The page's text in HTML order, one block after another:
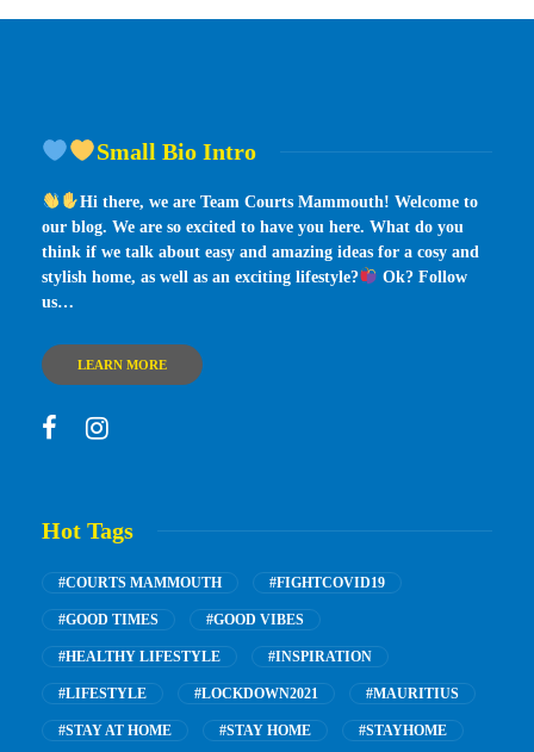
Small Bio Intro
Hi there, we are Team Courts Mammouth! Welcome to
our blog. We are so excited to have you here. What do you
think if we talk about easy and amazing ideas for a cosy and
stylish home, as well as an exciting lifestyle?
Ok? Follow
us…
LEARN MORE
Hot Tags
#COURTS MAMMOUTH #FIGHTCOVID19
#GOOD TIMES #GOOD VIBES
#HEALTHY LIFESTYLE #INSPIRATION
#LIFESTYLE #LOCKDOWN2021 #MAURITIUS
#STAY AT HOME #STAY HOME #STAYHOME